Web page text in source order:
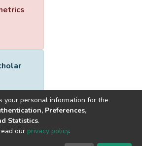
software
by
your personal information for the
Preferences,
Statistics.
our privacy policy.